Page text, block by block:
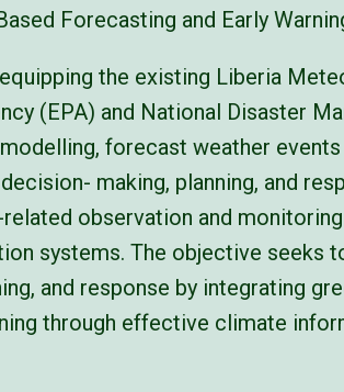
Forecasting and Early
the existing Liberia
(EPA) and National Disaster
forecast weather
making, planning, and
observation and
systems. The objective seeks
and response by integrating
through effective climate